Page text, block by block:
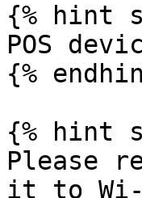
{% hint
POS
{%
{% hint
Please
it to Wi-